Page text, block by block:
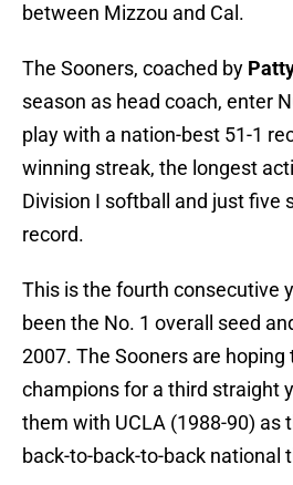
between Mizzou and Cal.
The Sooners, coached by
season as head coach, enter
play with a nation-best 51-1
winning streak, the longest
Division I softball and just five
record.
This is the fourth consecutive
been the No. 1 overall seed
2007. The Sooners are hoping
champions for a third straight
them with UCLA (1988-90) as
back-to-back-to-back national